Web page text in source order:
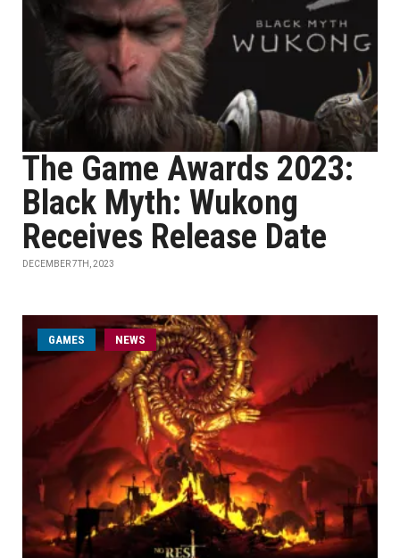
The Game Awards 2023:
Black Myth: Wukong
Receives Release Date
DECEMBER 7TH, 2023
GAMES NEWS